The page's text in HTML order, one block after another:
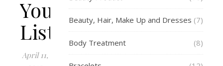
Your
Listing
April 11,
Beauty, Hair, Make Up and Dresses (7)
Body Treatment (8)